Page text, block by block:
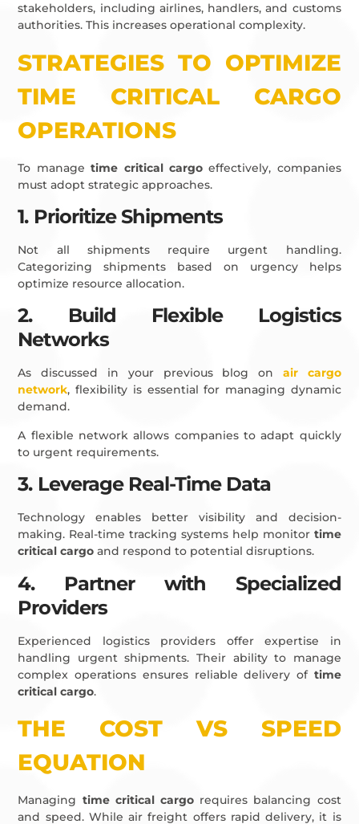
stakeholders, including airlines, handlers, and customs
authorities. This increases operational complexity.
STRATEGIES TO OPTIMIZE
TIME CRITICAL CARGO
OPERATIONS
To managetime critical cargoeffectively, companies
must adopt strategic approaches.
1. Prioritize Shipments
Not all shipments require urgent handling.
Categorizing shipments based on urgency helps
optimize resource allocation.
2. Build Flexible Logistics
Networks
As discussed in your previous blog on air cargo
network, flexibility is essential for managing dynamic
demand.
A flexible network allows companies to adapt quickly
to urgent requirements.
3. Leverage Real-Time Data
Technology enables better visibility and decision-
making. Real-time tracking systems help monitor time
critical cargo and respond to potential disruptions.
4. Partner with Specialized
Providers
Experienced logistics providers offer expertise in
handling urgent shipments. Their ability to manage
complex operations ensures reliable delivery of time
critical cargo.
THE COST VS SPEED
EQUATION
Managing time critical cargo requires balancing cost
and speed. While air freight offers rapid delivery, it is